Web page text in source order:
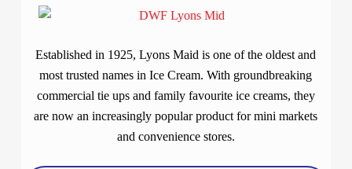
Established in 1925, Lyons Maid is one of the oldest and
most trusted names in Ice Cream. With groundbreaking
commercial tie ups and family favourite ice creams, they
are now an increasingly popular product for mini markets
and convenience stores.